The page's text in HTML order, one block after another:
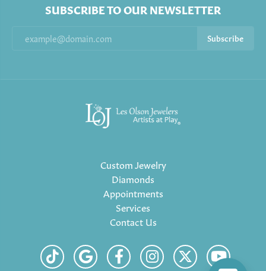
SUBSCRIBE TO OUR NEWSLETTER
Subscribe
Custom Jewelry
Diamonds
Appointments
Services
Contact Us